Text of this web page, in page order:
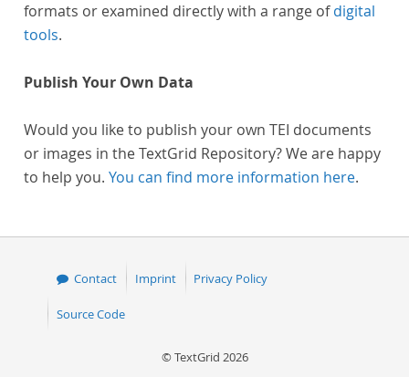
formats or examined directly with a range ofdigital
tools.
Publish Your Own Data
Would you like to publish your own TEI documents
or images in the TextGrid Repository? We are happy
to help you. You can find more information here.
Contact Imprint Privacy Policy
Source Code
© TextGrid 2026